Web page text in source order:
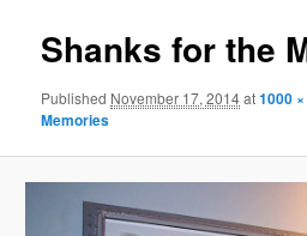
Shanks for the
Published November 17, 2014at1000
Memories